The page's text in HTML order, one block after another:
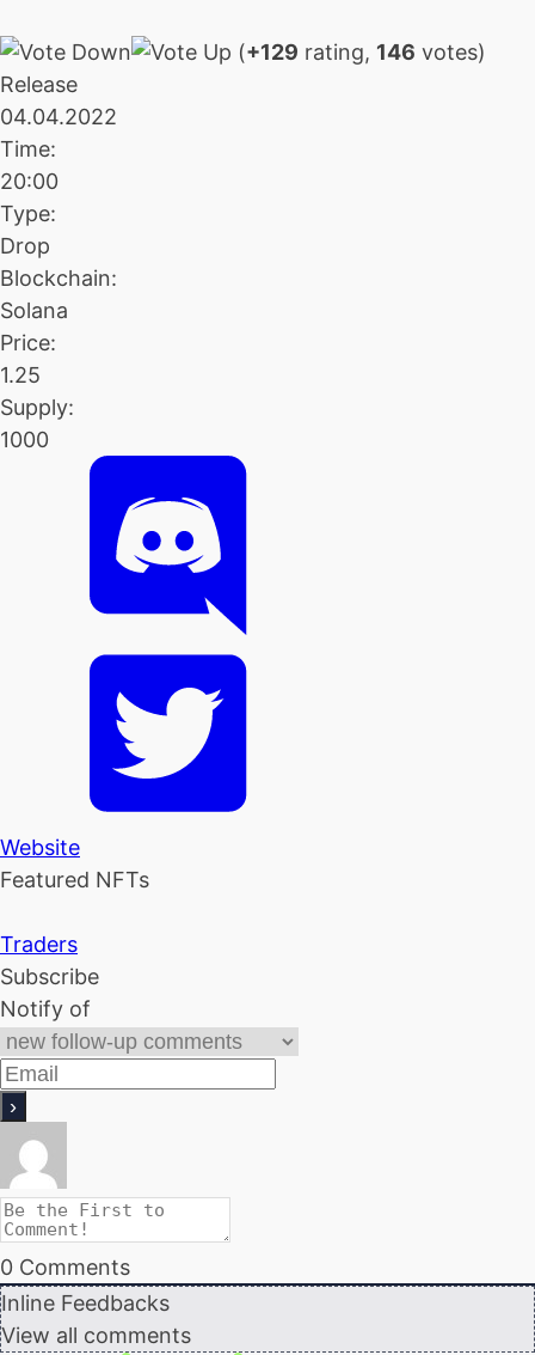
(+129 rating, 146 votes)
Release
04.04.2022
Time:
20:00
Type:
Drop
Blockchain:
Solana
Price:
1.25
Supply:
1000
Website
Featured NFTs
Traders
Subscribe
Notify of
0 Comments
Inline Feedbacks
View all comments